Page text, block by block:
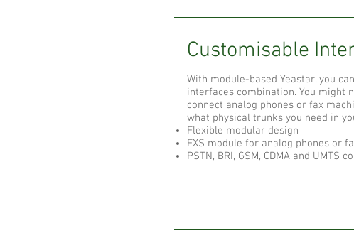
Customisable
With module-based Yeastar, you
interfaces combination. You might
connect analog phones or fax
what physical trunks you need in
Flexible modular design
FXS module for analog phones or
PSTN, BRI, GSM, CDMA and UMTS